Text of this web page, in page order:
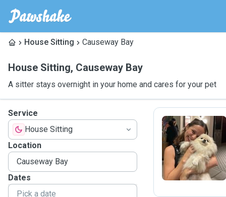
House Sitting Causeway Bay
House Sitting, Causeway Bay
A sitter stays overnight in your home and cares for your pet
Service
House Sitting
Location
Dates
L